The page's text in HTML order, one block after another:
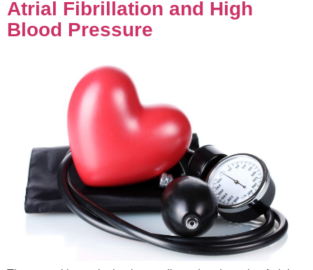
Atrial Fibrillation and High
Blood Pressure